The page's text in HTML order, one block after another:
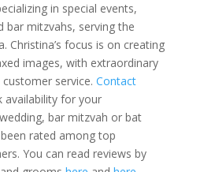
in special events,
bar mitzvahs, serving the
Christina’s focus is on creating
images, with extraordinary
service. Contact
availability for your
bar mitzvah or bat
rated among top
You can read reviews by